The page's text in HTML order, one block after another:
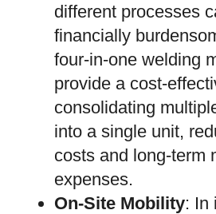
different processes
financially
four-in-one welding
provide a cost-
consolidating
into a single unit,
costs and long-term
expenses.
On-Site Mobility: In